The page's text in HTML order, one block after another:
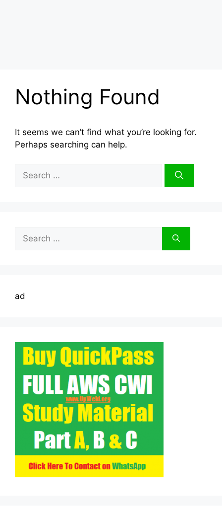
Nothing Found
It seems we can’t find what you’re looking for.
Perhaps searching can help.
for:
for:
ad